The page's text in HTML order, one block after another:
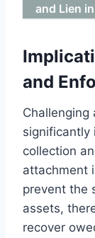
and Lien
and
Challenging
significantly
collection
attachment
prevent the
assets,
recover